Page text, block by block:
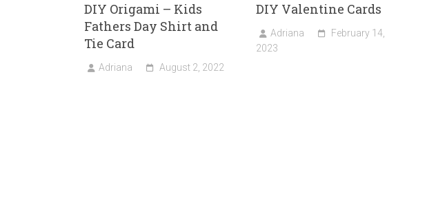
DIY Origami – Kids
Fathers Day Shirt and
Tie Card
Adriana August 2, 2022
DIY Valentine Cards
Adriana
February 14,
2023